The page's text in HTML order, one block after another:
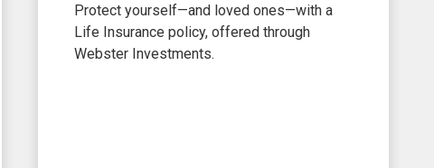
Protect yourself—and loved ones—with a
Life Insurance policy, offered through
Webster Investments.